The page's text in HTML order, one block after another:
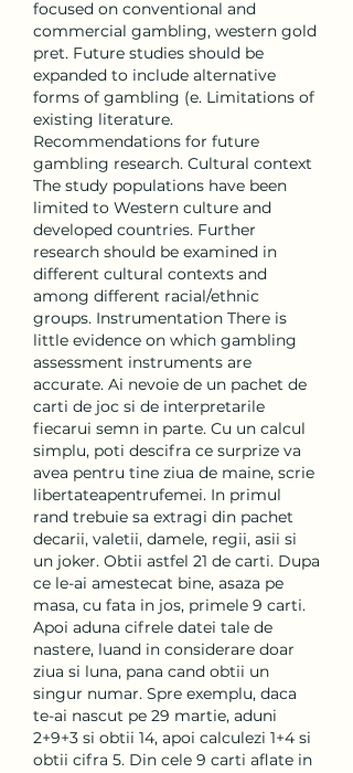
focused on conventional and
commercial gambling, western gold
pret. Future studies should be
expanded to include alternative
forms of gambling (e. Limitations of
existing literature.
Recommendations for future
gambling research. Cultural context
The study populations have been
limited to Western culture and
developed countries. Further
research should be examined in
different cultural contexts and
among different racial/ethnic
groups. Instrumentation There is
little evidence on which gambling
assessment instruments are
accurate. Ai nevoie de un pachet de
carti de joc si de interpretarile
fiecarui semn in parte. Cu un calcul
simplu, poti descifra ce surprize va
avea pentru tine ziua de maine, scrie
libertateapentrufemei. In primul
rand trebuie sa extragi din pachet
decarii, valetii, damele, regii, asii si
un joker. Obtii astfel 21 de carti. Dupa
ce le-ai amestecat bine, asaza pe
masa, cu fata in jos, primele 9 carti.
Apoi aduna cifrele datei tale de
nastere, luand in considerare doar
ziua si luna, pana cand obtii un
singur numar. Spre exemplu, daca
te-ai nascut pe 29 martie, aduni
2+9+3 si obtii 14, apoi calculezi 1+4 si
obtii cifra 5. Din cele 9 carti aflate in